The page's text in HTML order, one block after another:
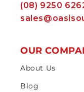
(08) 9250
OUR
About Us
Blog